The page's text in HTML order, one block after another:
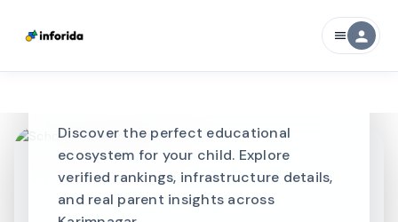
menu person
Discover the perfect educational
ecosystem for your child. Explore
verified rankings, infrastructure details,
and real parent insights across